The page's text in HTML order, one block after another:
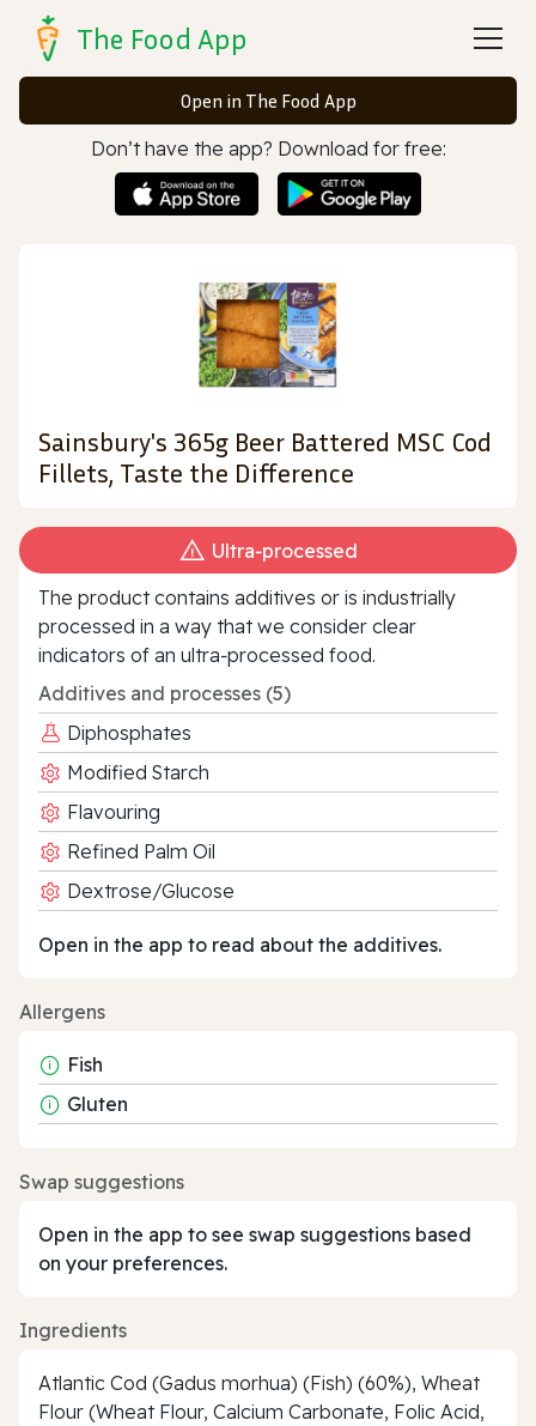
The Food App
Open in The Food App
Don’t have the app? Download for free:
Sainsbury's 365g Beer Battered MSC Cod
Fillets, Taste the Difference
Ultra‑processed
The product contains additives or is industrially
processed in a way that we consider clear
indicators of an ultra‑processed food.
Additives and processes (5)
Diphosphates
Modified Starch
Flavouring
Refined Palm Oil
Dextrose/Glucose
Open in the app to read about the additives.
Allergens
Fish
Gluten
Swap suggestions
Open in the app to see swap suggestions based
on your preferences.
Ingredients
Atlantic Cod (Gadus morhua) (Fish) (60%), Wheat
Flour (Wheat Flour, Calcium Carbonate, Folic Acid,